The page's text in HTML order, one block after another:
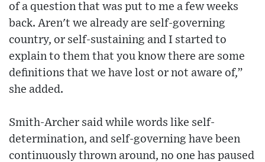
of a question that was put to me a few weeks
back. Aren't we already are self-governing
country, or self-sustaining and I started to
explain to them that you know there are some
definitions that we have lost or not aware of,”
she added.
Smith-Archer said while words like self-
determination, and self-governing have been
continuously thrown around, no one has paused